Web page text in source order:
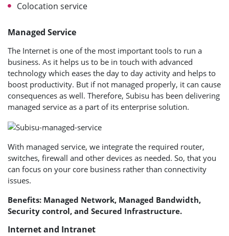
Colocation service
Managed Service
The Internet is one of the most important tools to run a
business. As it helps us to be in touch with advanced
technology which eases the day to day activity and helps to
boost productivity. But if not managed properly, it can cause
consequences as well. Therefore, Subisu has been delivering
managed service as a part of its enterprise solution.
With managed service, we integrate the required router,
switches, firewall and other devices as needed. So, that you
can focus on your core business rather than connectivity
issues.
Benefits: Managed Network, Managed Bandwidth,
Security control, and Secured Infrastructure.
Internet and Intranet